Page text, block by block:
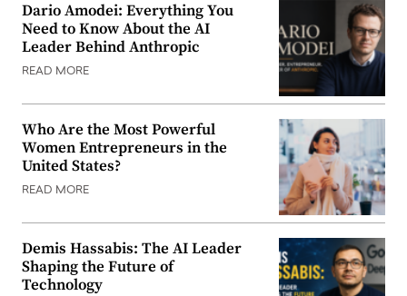
Dario Amodei: Everything You
Need to Know About the AI
Leader Behind Anthropic
READ MORE
Who Are the Most Powerful
Women Entrepreneurs in the
United States?
READ MORE
Demis Hassabis: The AI Leader
Shaping the Future of
Technology